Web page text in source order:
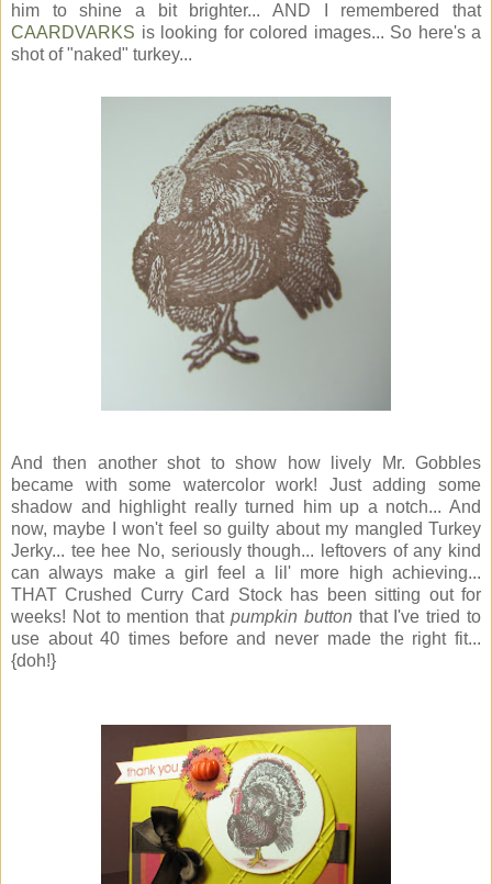
him to shine a bit brighter... AND I remembered that
CAARDVARKS is looking for colored images... So here's a
shot of "naked" turkey...
And then another shot to show how lively Mr. Gobbles
became with some watercolor work! Just adding some
shadow and highlight really turned him up a notch... And
now, maybe I won't feel so guilty about my mangled Turkey
Jerky... tee hee No, seriously though... leftovers of any kind
can always make a girl feel a lil' more high achieving...
THAT Crushed Curry Card Stock has been sitting out for
weeks! Not to mention that pumpkin button that I've tried to
use about 40 times before and never made the right fit...
{doh!}